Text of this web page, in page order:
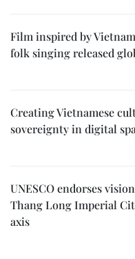
Film inspired by
folk singing released
Creating Vietnamese
sovereignty in digital
UNESCO endorses
Thang Long Imperial
axis